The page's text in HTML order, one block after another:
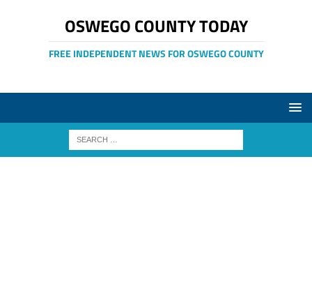
OSWEGO COUNTY TODAY
FREE INDEPENDENT NEWS FOR OSWEGO COUNTY